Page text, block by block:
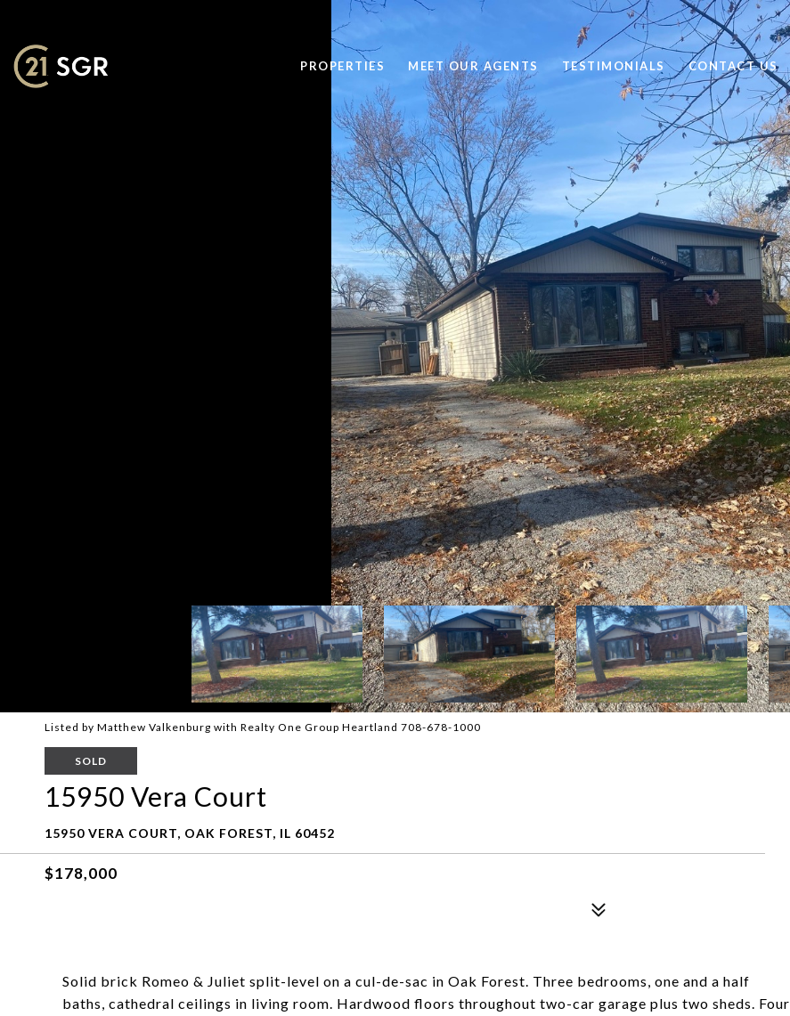
PROPERTIES MEET OUR AGENTS TESTIMONIALS CONTACT US
Listed by Matthew Valkenburg with Realty One Group Heartland 708-678-1000
SOLD
15950 Vera Court
15950 VERA COURT, OAK FOREST, IL 60452
$178,000
Solid brick Romeo & Juliet split-level on a cul-de-sac in Oak Forest. Three bedrooms, one and a half
baths, cathedral ceilings in living room. Hardwood floors throughout two-car garage plus two sheds. Four